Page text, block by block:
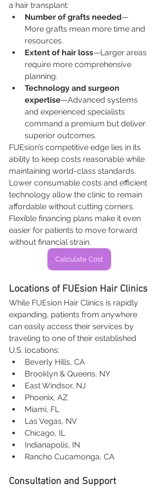
a hair transplant:
Number of grafts needed—
More grafts mean more time and
resources.
Extent of hair loss—Larger areas
require more comprehensive
planning.
Technology and surgeon
expertise—Advanced systems
and experienced specialists
command a premium but deliver
superior outcomes.
FUEsion’s competitive edge lies in its
ability to keep costs reasonable while
maintaining world-class standards.
Lower consumable costs and efficient
technology allow the clinic to remain
affordable without cutting corners.
Flexible financing plans make it even
easier for patients to move forward
without financial strain.
Calculate Cost
Locations of FUEsion Hair Clinics
While FUEsion Hair Clinics is rapidly
expanding, patients from anywhere
can easily access their services by
traveling to one of their established
U.S. locations:
Beverly Hills, CA
Brooklyn & Queens, NY
East Windsor, NJ
Phoenix, AZ
Miami, FL
Las Vegas, NV
Chicago, IL
Indianapolis, IN
Rancho Cucamonga, CA
Consultation and Support